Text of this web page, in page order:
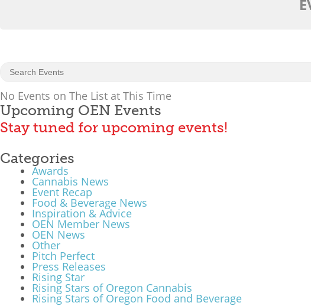
No Events on The List at This Time
Upcoming OEN Events
Stay tuned for upcoming events!
Categories
Awards
Cannabis News
Event Recap
Food & Beverage News
Inspiration & Advice
OEN Member News
OEN News
Other
Pitch Perfect
Press Releases
Rising Star
Rising Stars of Oregon Cannabis
Rising Stars of Oregon Food and Beverage